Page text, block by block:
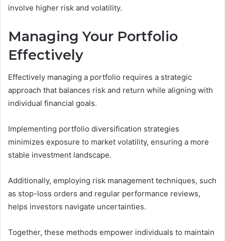
involve higher risk and volatility.
Managing Your Portfolio
Effectively
Effectively managing a portfolio requires a strategic
approach that balances risk and return while aligning with
individual financial goals.
Implementing portfolio diversification strategies
minimizes exposure to market volatility, ensuring a more
stable investment landscape.
Additionally, employing risk management techniques, such
as stop-loss orders and regular performance reviews,
helps investors navigate uncertainties.
Together, these methods empower individuals to maintain